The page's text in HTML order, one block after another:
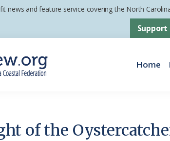
news and feature service covering the North
Support
Home
of the